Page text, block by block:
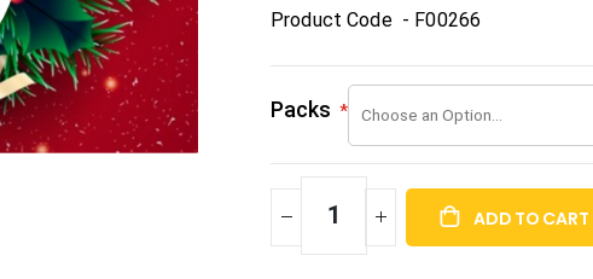
Product Code - F00266
Packs
ADD TO CART